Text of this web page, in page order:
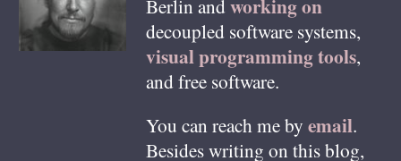
Berlin and
decoupled software systems,
visual programming tools,
and free software.
You can reach me by email.
Besides writing on this blog,